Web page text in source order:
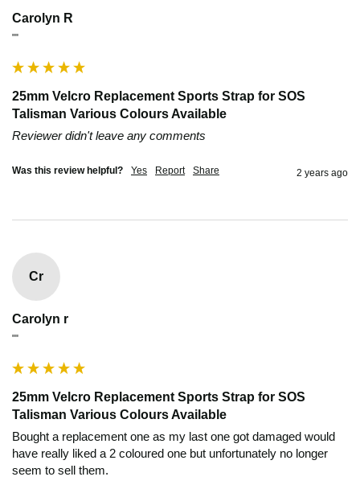
Carolyn R
""
25mm Velcro Replacement Sports Strap for SOS
Talisman Various Colours Available
Reviewer didn't leave any comments
Was this review helpful? Yes Report Share 2 years ago
Cr
Carolyn r
""
25mm Velcro Replacement Sports Strap for SOS
Talisman Various Colours Available
Bought a replacement one as my last one got damaged would
have really liked a 2 coloured one but unfortunately no longer
seem to sell them.